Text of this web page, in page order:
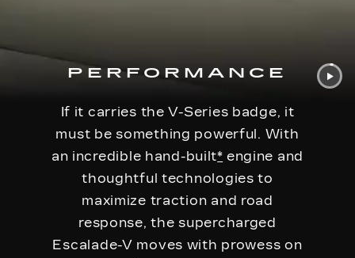
PERFORMANCE
If it carries the V-Series badge, it
must be something powerful. With
an incredible hand-built* engine and
thoughtful technologies to
maximize traction and road
response, the supercharged
Escalade-V moves with prowess on